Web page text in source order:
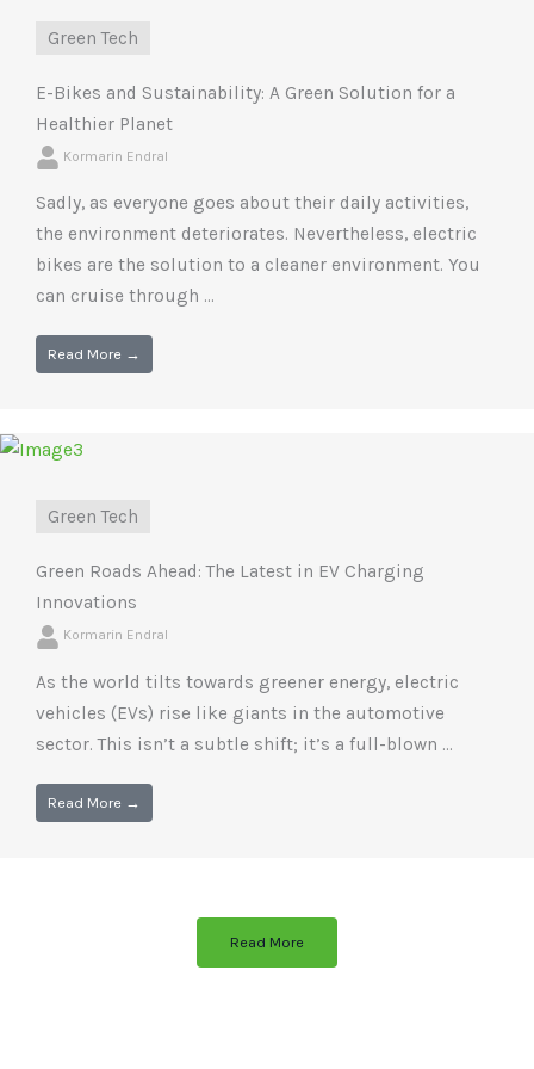
Green Tech
E-Bikes and Sustainability: A Green Solution for a
Healthier Planet
Kormarin Endral
Sadly, as everyone goes about their daily activities,
the environment deteriorates. Nevertheless, electric
bikes are the solution to a cleaner environment. You
can cruise through ...
Read More →
Green Tech
Green Roads Ahead: The Latest in EV Charging
Innovations
Kormarin Endral
As the world tilts towards greener energy, electric
vehicles (EVs) rise like giants in the automotive
sector. This isn’t a subtle shift; it’s a full-blown ...
Read More →
Read More